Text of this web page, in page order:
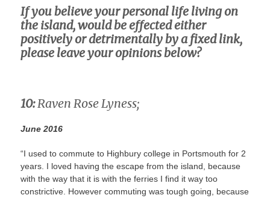
If you believe your personal life living on
the island, would be effected either
positively or detrimentally by a fixed link,
please leave your opinions below?
10:Raven Rose Lyness;
June 2016
“I used to commute to Highbury college in Portsmouth for 2
years. I loved having the escape from the island, because
with the way that it is with the ferries I find it way too
constrictive. However commuting was tough going, because